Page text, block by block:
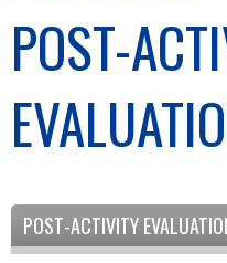
POST-
POST-ACTIVITY